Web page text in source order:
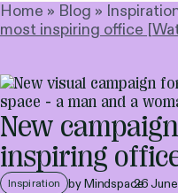
Home » Blog »
most inspiring office
New
inspiring
Inspiration by Mindspace
26